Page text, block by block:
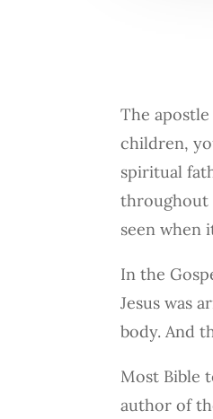
The
children,
spiritual
throughout
seen when
In the
Jesus was
body. And
Most Bible
author of